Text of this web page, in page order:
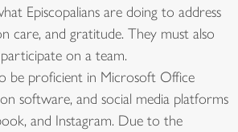
Episcopalians are doing to address
care, and gratitude. They must also
on a team.
be proficient in Microsoft Office
software, and social media platforms
and Instagram. Due to the